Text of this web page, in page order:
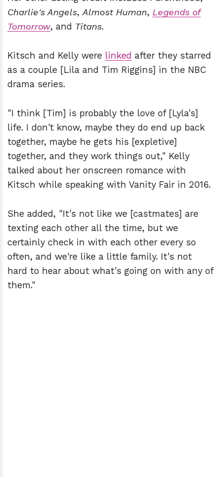
Charlie's Angels,Almost Human, Legends of
Tomorrow, and Titans.
Kitsch and Kelly were linked after they starred
as a couple [Lila and Tim Riggins] in the NBC
drama series.
"I think [Tim] is probably the love of [Lyla's]
life. I don't know, maybe they do end up back
together, maybe he gets his [expletive]
together, and they work things out," Kelly
talked about her onscreen romance with
Kitsch while speaking with Vanity Fair in 2016.
She added, "It's not like we [castmates] are
texting each other all the time, but we
certainly check in with each other every so
often, and we're like a little family. It's not
hard to hear about what's going on with any of
them."